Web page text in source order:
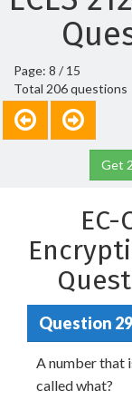
Page: 8 / 15
Total 206 questions
Get
Question 29
A number that
called what?